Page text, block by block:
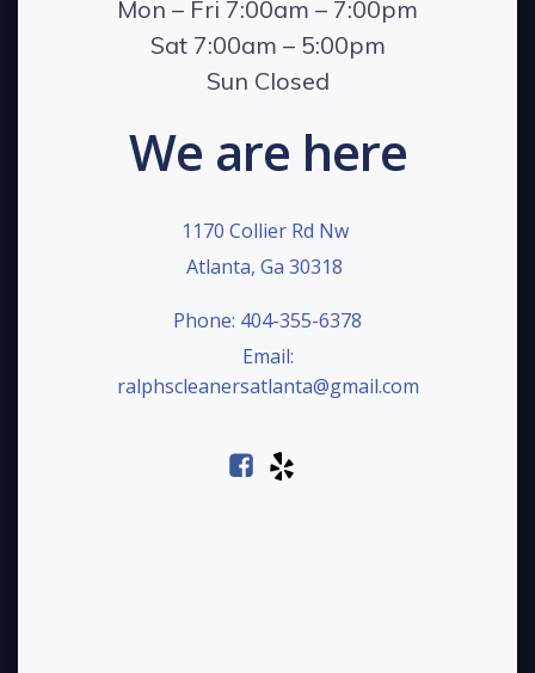
Mon – Fri 7:00am – 7:00pm
Sat 7:00am – 5:00pm
Sun Closed
We are here
1170 Collier Rd Nw
Atlanta, Ga 30318
Phone: 404-355-6378
Email:
ralphscleanersatlanta@gmail.com